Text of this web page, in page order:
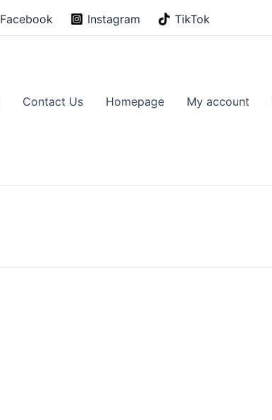
Facebook Instagram TikTok
Contact Us Homepage My account